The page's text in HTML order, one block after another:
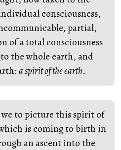
consciousness,
partial,
of a total consciousness
the whole earth, and
a spirit of the earth.
to picture this spirit of
is coming to birth in
an ascent into the